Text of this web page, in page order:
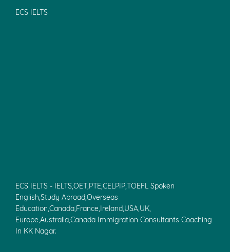
ECS IELTS
ECS IELTS - IELTS,OET,PTE,CELPIP,TOEFL Spoken
English,Study Abroad,Overseas
Education,Canada,France,Ireland,USA,UK,
Europe,Australia,Canada Immigration Consultants Coaching
In KK Nagar.